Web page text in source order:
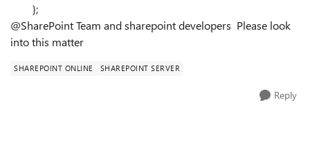
};
@SharePoint Team and sharepoint developers Please look
into this matter
SHAREPOINT ONLINE SHAREPOINT SERVER
Reply